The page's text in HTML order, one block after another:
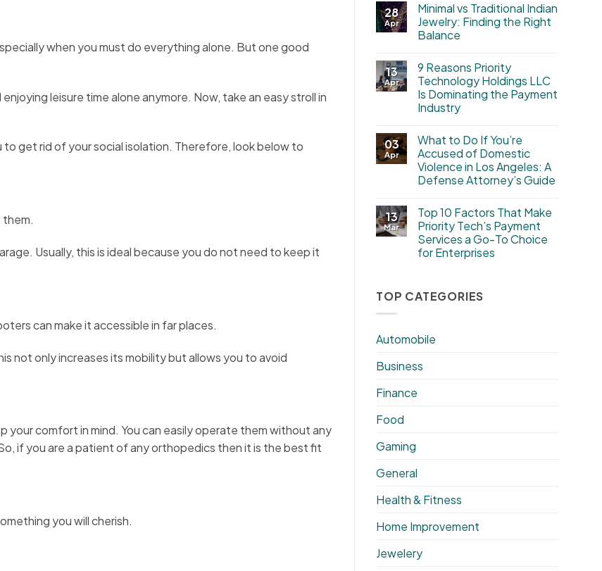
when you must do everything alone. But one good
leisure time alone anymore. Now, take an easy stroll in
to get rid of your social isolation. Therefore, look below to
them.
Usually, this is ideal because you do not need to keep it
can make it accessible in far places.
not only increases its mobility but allows you to avoid
comfort in mind. You can easily operate them without any
if you are a patient of any orthopedics then it is the best fit
you will cherish.
28
Apr
Minimal vs Traditional Indian
Jewelry: Finding the Right
Balance
13
Apr
9 Reasons Priority
Technology Holdings LLC
Is Dominating the Payment
Industry
03
Apr
What to Do If You’re
Accused of Domestic
Violence in Los Angeles: A
Defense Attorney’s Guide
13
Mar
Top 10 Factors That Make
Priority Tech’s Payment
Services a Go-To Choice
for Enterprises
TOP CATEGORIES
Automobile
Business
Finance
Food
Gaming
General
Health & Fitness
Home Improvement
Jewelery